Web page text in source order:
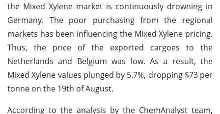
the Mixed Xylene market is continuously drowning in
Germany. The poor purchasing from the regional
markets has been influencing the Mixed Xylene pricing.
Thus, the price of the exported cargoes to the
Netherlands and Belgium was low. As a result, the
Mixed Xylene values plunged by 5.7%, dropping $73 per
tonne on the 19th of August.
According to the analysis by the ChemAnalyst team,